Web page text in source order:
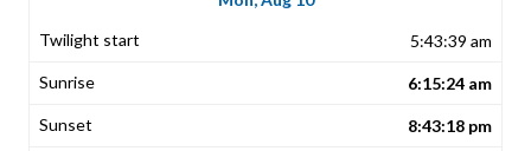
5:43:39 am
6:15:24 am
8:43:18 pm